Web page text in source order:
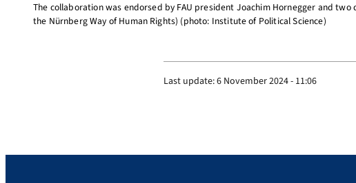
The collaboration was endorsed by FAU president Joachim Hornegger and
the Nürnberg Way of Human Rights) (photo: Institute of Political Science)
Last update:6 November 2024 - 11:06